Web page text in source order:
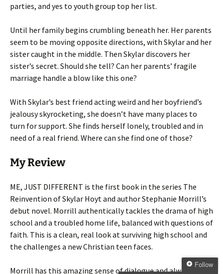
parties, and yes to youth group top her list.
Until her family begins crumbling beneath her. Her parents
seem to be moving opposite directions, with Skylar and her
sister caught in the middle. Then Skylar discovers her
sister’s secret. Should she tell? Can her parents’ fragile
marriage handle a blow like this one?
With Skylar’s best friend acting weird and her boyfriend’s
jealousy skyrocketing, she doesn’t have many places to
turn for support. She finds herself lonely, troubled and in
need of a real friend. Where can she find one of those?
My Review
ME, JUST DIFFERENT is the first book in the series The
Reinvention of Skylar Hoyt and author Stephanie Morrill’s
debut novel. Morrill authentically tackles the drama of high
school and a troubled home life, balanced with questions of
faith. This is a clean, real look at surviving high school and
the challenges a new Christian teen faces.
Morrill has this amazing sense of dialogue and always
Follow